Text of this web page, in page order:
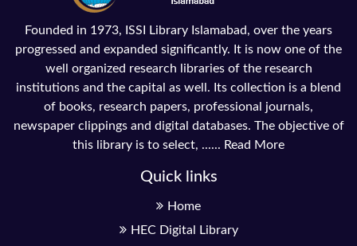
Founded in 1973, ISSI Library Islamabad, over the years
progressed and expanded significantly. It is now one of the
well organized research libraries of the research
institutions and the capital as well. Its collection is a blend
of books, research papers, professional journals,
newspaper clippings and digital databases. The objective of
this library is to select, ...... Read More
Quick links
Home
HEC Digital Library